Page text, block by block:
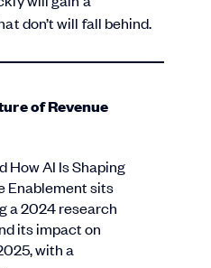
don’t will fall behind.
of Revenue